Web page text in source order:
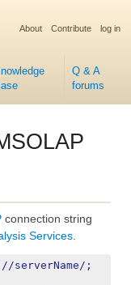
Q & A
forums
About Contribute log in
connection string
Services.
serverName/;